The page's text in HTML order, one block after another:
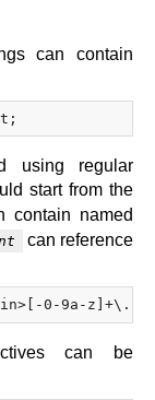
can contain
using regular
start from the
contain named
can reference
can be